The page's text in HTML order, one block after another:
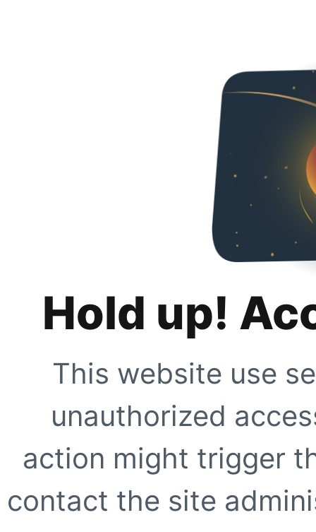
Hold up!
This website use
unauthorized
action might trigger
contact the site